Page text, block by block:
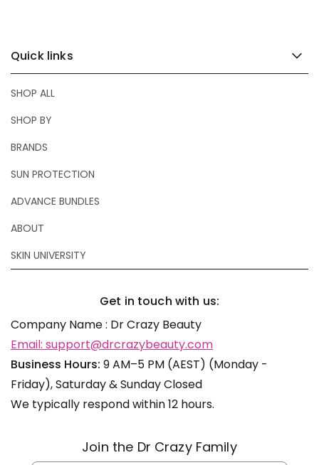
Quick links
SHOP ALL
SHOP BY
BRANDS
SUN PROTECTION
ADVANCE BUNDLES
ABOUT
SKIN UNIVERSITY
Get in touch with us:
Company Name : Dr Crazy Beauty
Email: support@drcrazybeauty.com
Business Hours: 9 AM–5 PM (AEST) (Monday -
Friday), Saturday & Sunday Closed
We typically respond within 12 hours.
Join the Dr Crazy Family